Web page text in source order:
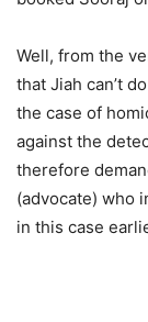
Well, from the
that Jiah can’t
the case of
against the
therefore
(advocate) who
in this case